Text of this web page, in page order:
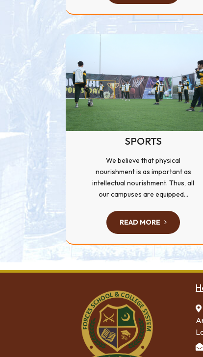
SPORTS
We believe that physical
nourishment is as important as
intellectual nourishment. Thus, all
our campuses are equipped...
READ MORE